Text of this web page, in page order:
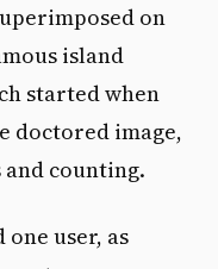
on
island
started when
doctored image,
and counting.
user, as